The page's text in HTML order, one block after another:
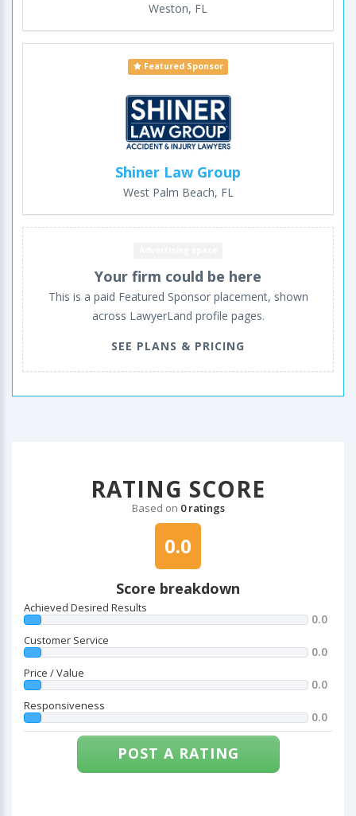
Weston, FL
Featured Sponsor
Shiner Law Group
West Palm Beach, FL
Your firm could be here
This is a paid Featured Sponsor placement, shown
across LawyerLand profile pages.
SEE PLANS & PRICING
RATING SCORE
Based on 0 ratings
0.0
Score breakdown
Achieved Desired Results
0.0
Customer Service
0.0
Price / Value
0.0
Responsiveness
0.0
POST A RATING